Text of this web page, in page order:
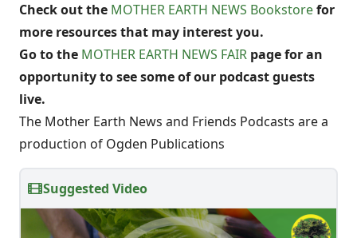
Check out the MOTHER EARTH NEWS Bookstorefor
more resources that may interest you.
Go to the MOTHER EARTH NEWS FAIR page for an
opportunity to see some of our podcast guests
live.
The Mother Earth News and Friends Podcasts are a
production of Ogden Publications
Suggested Video